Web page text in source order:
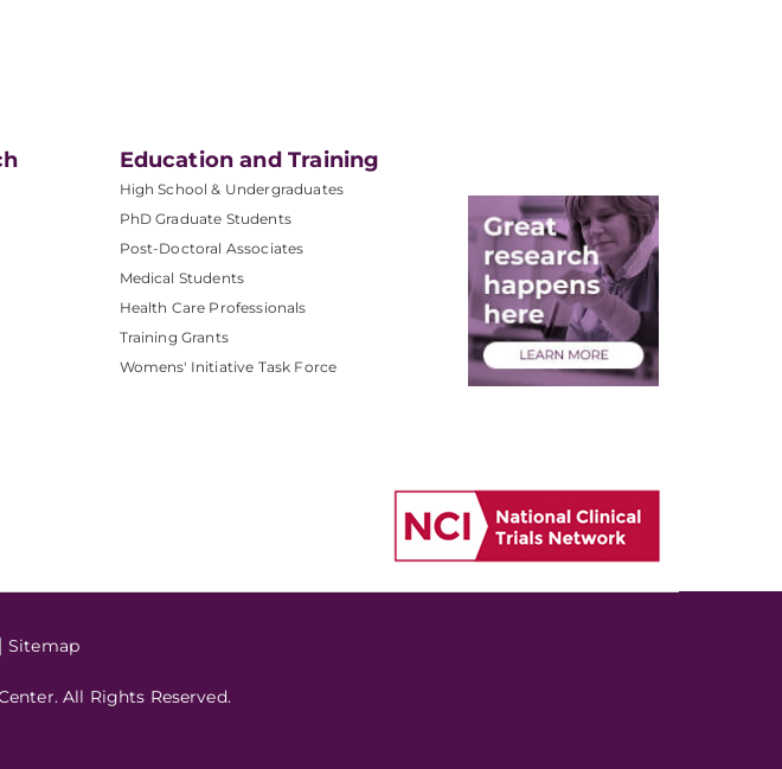
Education and Training
High School & Undergraduates
PhD Graduate Students
Post-Doctoral Associates
Medical Students
Health Care Professionals
Training Grants
Womens' Initiative Task Force
Sitemap
All Rights Reserved.